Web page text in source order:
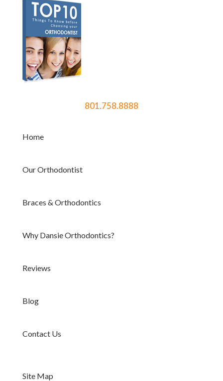
801.758.8888
Home
Our Orthodontist
Braces & Orthodontics
Why Dansie Orthodontics?
Reviews
Blog
Contact Us
Site Map